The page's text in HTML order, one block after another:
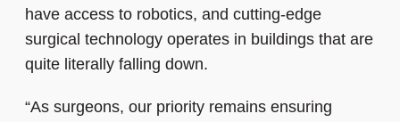
have access to robotics, and cutting-edge
surgical technology operates in buildings that are
quite literally falling down.
“As surgeons, our priority remains ensuring